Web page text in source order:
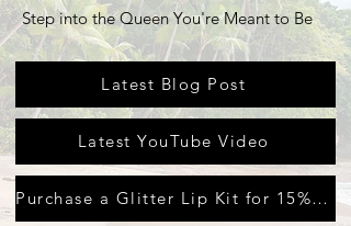
Step into the Queen You're Meant to Be
Latest Blog Post
Latest YouTube Video
Purchase a Glitter Lip Kit for 15% off